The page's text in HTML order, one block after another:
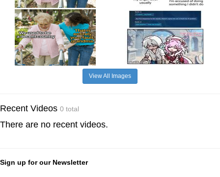
View All Images
Recent Videos 0 total
There are no recent videos.
Sign up for our Newsletter